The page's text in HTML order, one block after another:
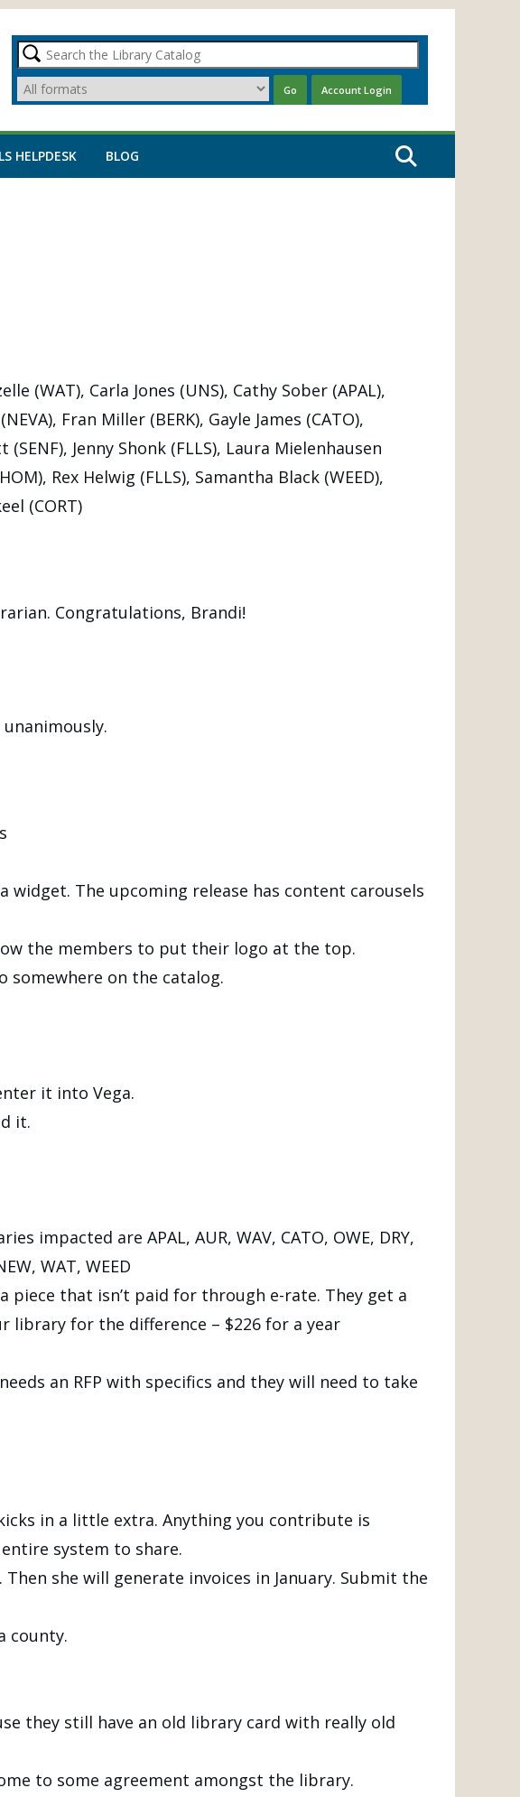
HELPDESK BLOG
(WAT), Carla Jones (UNS), Cathy Sober (APAL),
Fran Miller (BERK), Gayle James (CATO),
Jenny Shonk (FLLS), Laura Mielenhausen
Rex Helwig (FLLS), Samantha Black (WEED),
(CORT)
Congratulations, Brandi!
widget. The upcoming release has content carousels
the members to put their logo at the top.
somewhere on the catalog.
it into Vega.
it.
impacted are APAL, AUR, WAV, CATO, OWE, DRY,
WAT, WEED
piece that isn’t paid for through e-rate. They get a
library for the difference – $226 for a year
an RFP with specifics and they will need to take
in a little extra. Anything you contribute is
system to share.
she will generate invoices in January. Submit the
county.
they still have an old library card with really old
to some agreement amongst the library.